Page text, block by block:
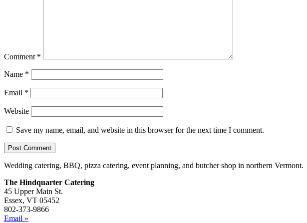
Comment *
Name *
Email *
Website
Save my name, email, and website in this browser for the next time I comment.
Wedding catering, BBQ, pizza catering, event planning, and butcher shop in northern Vermont.
The Hindquarter Catering
45 Upper Main St.
Essex, VT 05452
802-373-9866
Email »